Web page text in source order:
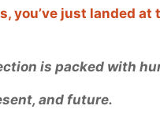
you’ve just landed
is packed with
and future.